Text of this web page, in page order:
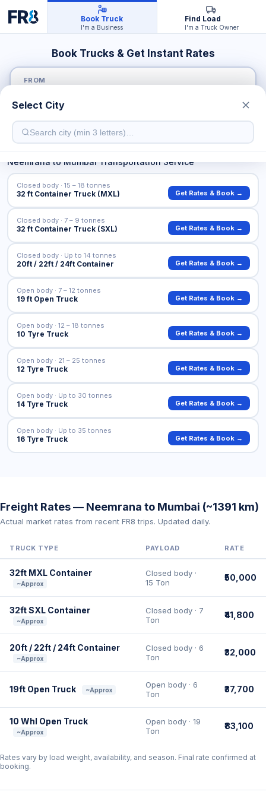
Book Truck
I'm a Business
Find Load
I'm a Truck Owner
Book Trucks & Get Instant Rates
FROM
TO
NeemranatoMumbaiTransportation Service
32 ft Container Truck (MXL)
Closed body · 15 – 18 tonnes
Get Rates & Book →
32 ft Container Truck (SXL)
Closed body · 7 – 9 tonnes
Get Rates & Book →
20ft / 22ft / 24ft Container
Closed body · Up to 14 tonnes
Get Rates & Book →
19 ft Open Truck
Open body · 7 – 12 tonnes
Get Rates & Book →
10 Tyre Truck
Open body · 12 – 18 tonnes
Get Rates & Book →
12 Tyre Truck
Open body · 21 – 25 tonnes
Get Rates & Book →
14 Tyre Truck
Open body · Up to 30 tonnes
Get Rates & Book →
16 Tyre Truck
Open body · Up to 35 tonnes
Get Rates & Book →
Freight Rates — Neemrana to Mumbai (~1391 km)
Actual market rates from recent FR8 trips. Updated daily.
TRUCK TYPE PAYLOAD RATE
32ft MXL Container
~Approx
Closed body ·
15 Ton
₹50,000
32ft SXL Container
~Approx
Closed body · 7
Ton
₹41,800
20ft / 22ft / 24ft Container
~Approx
Closed body · 6
Ton
₹32,000
19ft Open Truck ~Approx
Open body · 6
Ton
₹37,700
10 Whl Open Truck
~Approx
Open body · 19
Ton
₹83,100
Rates vary by load weight, availability, and season. Final rate confirmed at
booking.
Select City